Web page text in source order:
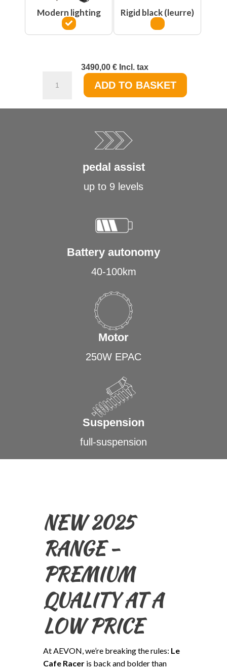
Modern lighting Rigid black (leurre)
3490,00 € Incl. tax
Original
ADD TO BASKET
pedal assist
up to 9 levels
Battery autonomy
40-100km
Motor
250W EPAC
Suspension
full-suspension
NEW 2025
RANGE -
PREMIUM
QUALITY AT A
LOW PRICE
At AEVON, we’re breaking the rules: Le
Cafe Raceris back and bolder than